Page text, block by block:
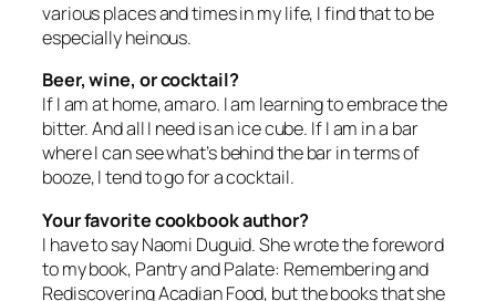
various places and times in my life, I find that to be
especially heinous.
Beer, wine, or cocktail?
If I am at home, amaro. I am learning to embrace the
bitter. And all I need is an ice cube. If I am in a bar
where I can see what’s behind the bar in terms of
booze, I tend to go for a cocktail.
Your favorite cookbook author?
I have to say Naomi Duguid. She wrote the foreword
to my book, Pantry and Palate: Remembering and
Rediscovering Acadian Food, but the books that she